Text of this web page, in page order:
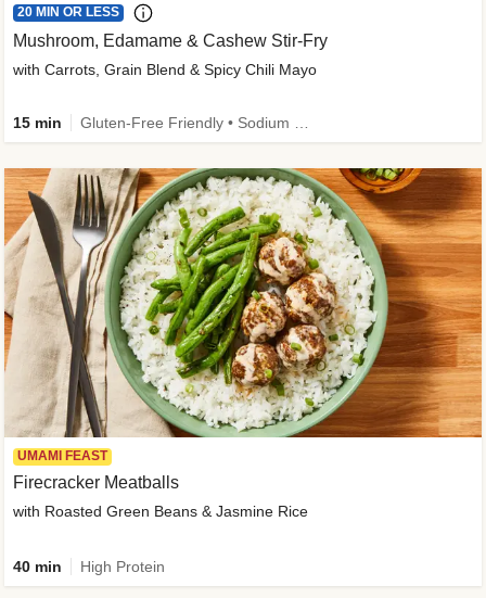
20 MIN OR LESS
Mushroom, Edamame & Cashew Stir-Fry
with Carrots, Grain Blend & Spicy Chili Mayo
15 min
UMAMI FEAST
Firecracker Meatballs
with Roasted Green Beans & Jasmine Rice
40 min High Protein